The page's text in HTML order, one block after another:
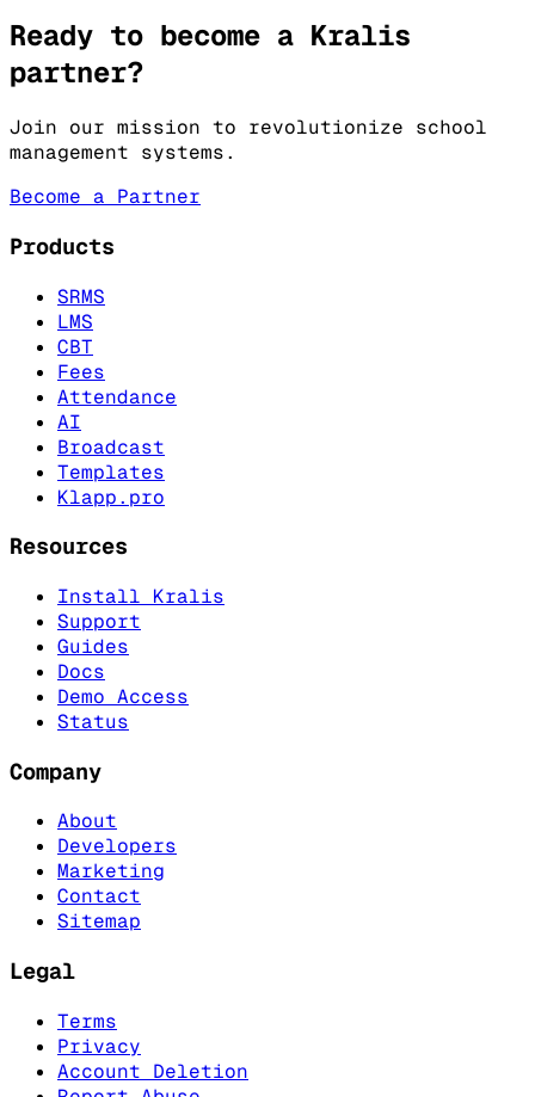
Ready to become a Kralis
partner?
Join our mission to revolutionize school
management systems.
Become a Partner
Products
SRMS
LMS
CBT
Fees
Attendance
AI
Broadcast
Templates
Klapp.pro
Resources
Install Kralis
Support
Guides
Docs
Demo Access
Status
Company
About
Developers
Marketing
Contact
Sitemap
Legal
Terms
Privacy
Account Deletion